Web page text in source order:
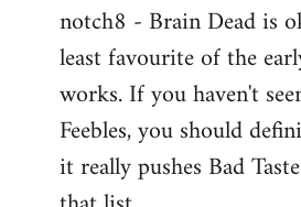
to
Welcome
libcom.org
notch8 - Brain Dead is
least favourite of the
works. If you haven't
Feebles, you should
it really pushes Bad